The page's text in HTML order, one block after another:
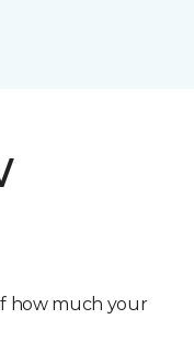
how much your